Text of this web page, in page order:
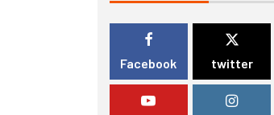
Facebook twitter